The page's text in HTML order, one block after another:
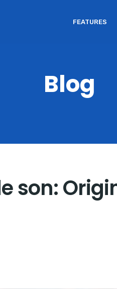
FEATURES
Blog
son: